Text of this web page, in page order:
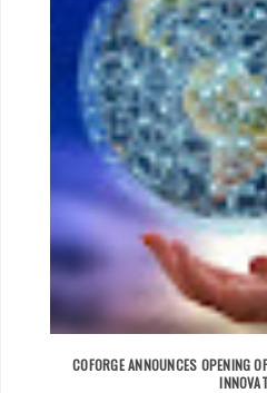
COFORGE ANNOUNCES OPENING